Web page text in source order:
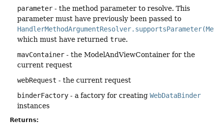
parameter - the method parameter to resolve. This
parameter must have previously been passed to
which must have returned true.
mavContainer - the ModelAndViewContainer for the
current request
webRequest - the current request
binderFactory - a factory for creating WebDataBinder
instances
Returns: